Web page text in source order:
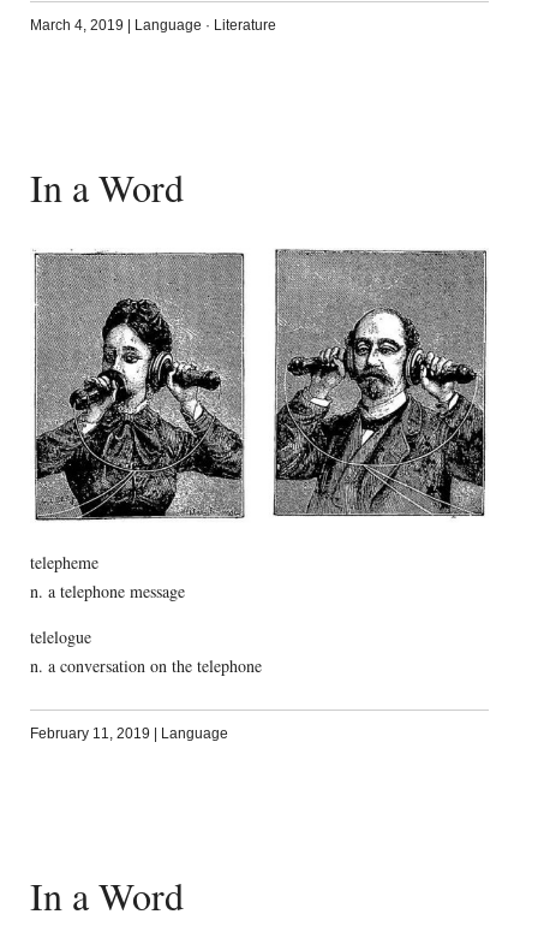
March 4, 2019 Language · Literature
In a Word
telepheme
n. a telephone message
telelogue
n. a conversation on the telephone
February 11, 2019 | Language
In a Word